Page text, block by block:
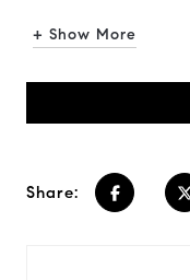
+ Show More
Share: